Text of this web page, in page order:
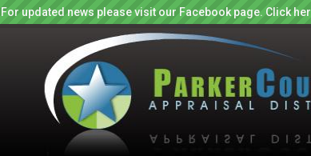
For updated news please visit our Facebook page. Click